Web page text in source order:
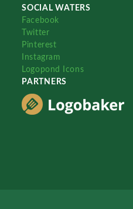
SOCIAL WATERS
Facebook
Twitter
Pinterest
Instagram
Logopond Icons
PARTNERS